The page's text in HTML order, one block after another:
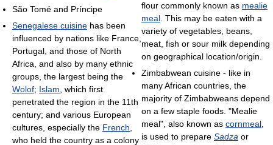
São Tomé and Príncipe
Senegalese cuisine has been
influenced by nations like France,
Portugal, and those of North
Africa, and also by many ethnic
groups, the largest being the
Wolof; Islam , which first
penetrated the region in the 11th
century; and various European
cultures, especially the French
who held the country as a colony
flour commonly known as mealie
meal. This may be eaten with a
variety of vegetables, beans,
meat, fish or sour milk depending
on geographical location/origin.
Zimbabwean cuisine - like in
many African countries, the
majority of Zimbabweans depend
on a few staple foods. "Mealie
meal", also known as cornmeal,
is used to prepare Sadza or